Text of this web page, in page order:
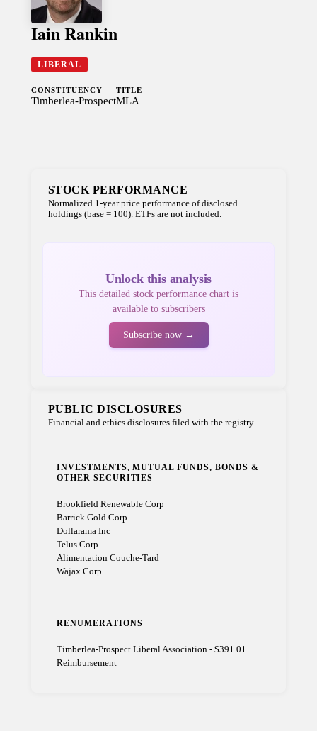
Iain Rankin
LIBERAL
CONSTITUENCY
Timberlea-Prospect
TITLE
MLA
STOCK PERFORMANCE
Normalized 1-year price performance of disclosed
holdings (base = 100). ETFs are not included.
Unlock this analysis
This detailed stock performance chart is
available to subscribers
Subscribe now →
PUBLIC DISCLOSURES
Financial and ethics disclosures filed with the registry
INVESTMENTS, MUTUAL FUNDS, BONDS &
OTHER SECURITIES
Brookfield Renewable Corp
Barrick Gold Corp
Dollarama Inc
Telus Corp
Alimentation Couche-Tard
Wajax Corp
RENUMERATIONS
Timberlea-Prospect Liberal Association - $391.01
Reimbursement